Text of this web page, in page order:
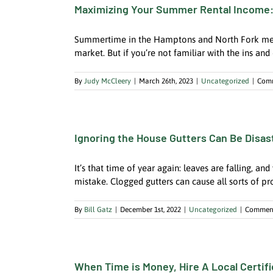
Maximizing Your Summer Rental
Summertime in the Hamptons and North Fork
market. But if you’re not familiar with the ins
By Judy McCleery March 26th, 2023 Uncategorized
Ignoring the House Gutters Can Be
It’s that time of year again: leaves are falling,
mistake. Clogged gutters can cause all sorts of
By Bill Gatz December 1st, 2022 Uncategorized
When Time is Money, Hire A Local